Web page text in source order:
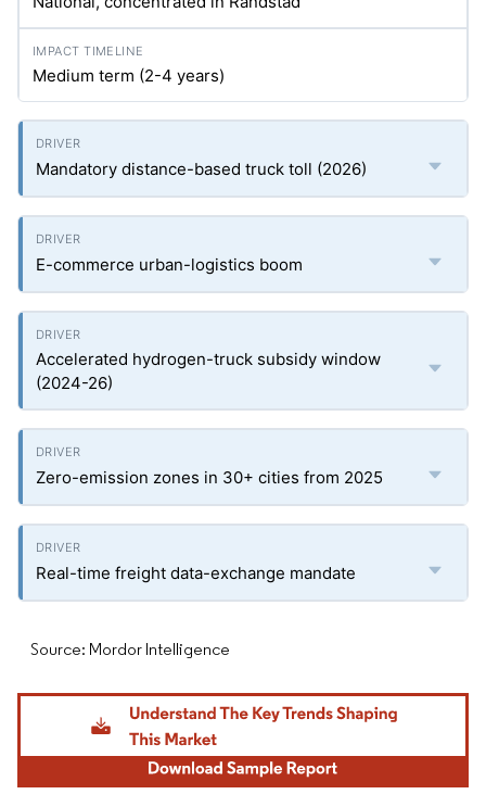
Medium term (2-4 years)
Mandatory distance-based truck toll (2026)
E-commerce urban-logistics boom
Accelerated hydrogen-truck subsidy window
(2024-26)
Zero-emission zones in 30+ cities from 2025
Real-time freight data-exchange mandate
Source: Mordor Intelligence